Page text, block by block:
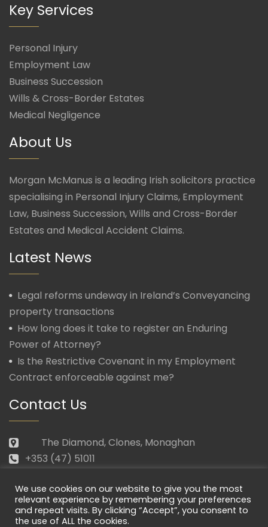
Key Services
Personal Injury
Employment Law
Business Succession
Wills & Cross-Border Estates
Medical Negligence
About Us
Morgan McManus is a leading Irish solicitors practice
specialising in Personal Injury Claims, Employment
Law, Business Succession, Wills and Cross-Border
Estates and Medical Accident Claims.
Latest News
Legal reforms undeway in Ireland’s Conveyancing
property transactions
How long does it take to register an Enduring
Power of Attorney?
Is the Restrictive Covenant in my Employment
Contract enforceable against me?
Contact Us
The Diamond, Clones, Monaghan
+353 (47) 51011
Mon – Fri: 09.30 – 17.30
We use cookies on our website to give you the most
relevant experience by remembering your preferences
and repeat visits. By clicking “Accept”, you consent to
the use of ALL the cookies.